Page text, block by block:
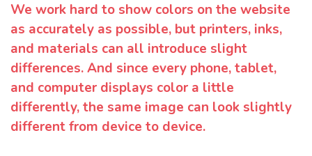
We work hard to show colors on the website
as accurately as possible, but printers, inks,
and materials can all introduce slight
differences. And since every phone, tablet,
and computer displays color a little
differently, the same image can look slightly
different from device to device.